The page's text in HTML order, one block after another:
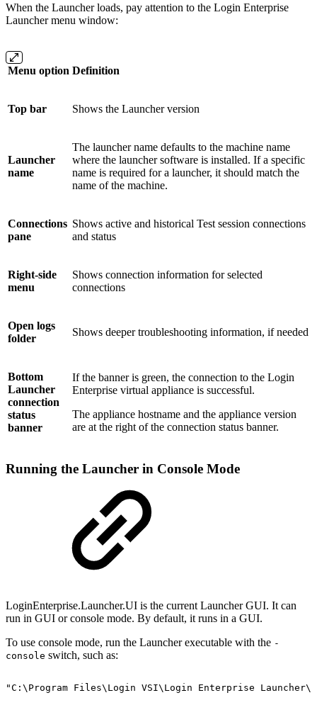
When the Launcher loads, pay attention to the Login Enterprise
Launcher menu window:
Menu option Definition
Top bar Shows the Launcher version
Launcher
name
The launcher name defaults to the machine name
where the launcher software is installed. If a specific
name is required for a launcher, it should match the
name of the machine.
Connections
pane
Shows active and historical Test session connections
and status
Right-side
menu
Shows connection information for selected
connections
Open logs
folder
Shows deeper troubleshooting information, if needed
Bottom
Launcher
connection
status
banner
If the banner is green, the connection to the Login
Enterprise virtual appliance is successful.
The appliance hostname and the appliance version
are at the right of the connection status banner.
Running the Launcher in Console Mode
LoginEnterprise.Launcher.UI is the current Launcher GUI. It can
run in GUI or console mode. By default, it runs in a GUI.
To use console mode, run the Launcher executable with the -
console switch, such as:
"C:\Program Files\Login VSI\Login Enterprise